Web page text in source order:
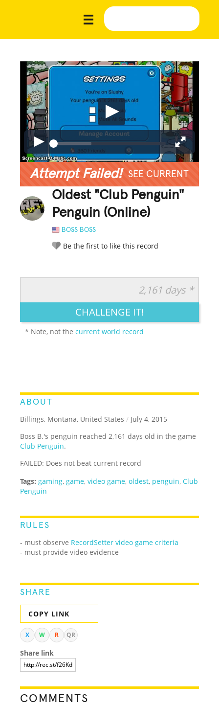
Attempt Failed! SEE CURRENT
Oldest "Club Penguin"
Penguin (Online)
BOSS BOSS
Be the first to like this record
LEGENDARY FUNNY CUTE CREATIVE
2,161 days *
CHALLENGE IT!
* Note, not thecurrent world record
ABOUT
Billings, Montana, United States / July 4, 2015
Boss B.'s penguin reached 2,161 days old in the game
Club Penguin.
FAILED: Does not beat current record
Tags: gaming, game,video game,oldest, penguin,Club
Penguin
RULES
- must observe RecordSetter video game criteria
- must provide video evidence
SHARE
COPY LINK
X W R QR
Share link
COMMENTS